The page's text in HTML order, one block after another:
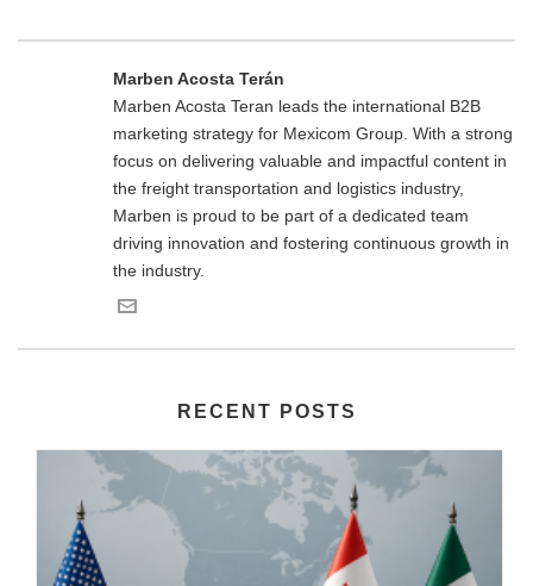
Marben Acosta Terán
Marben Acosta Teran leads the international B2B
marketing strategy for Mexicom Group. With a strong
focus on delivering valuable and impactful content in
the freight transportation and logistics industry,
Marben is proud to be part of a dedicated team
driving innovation and fostering continuous growth in
the industry.
RECENT POSTS